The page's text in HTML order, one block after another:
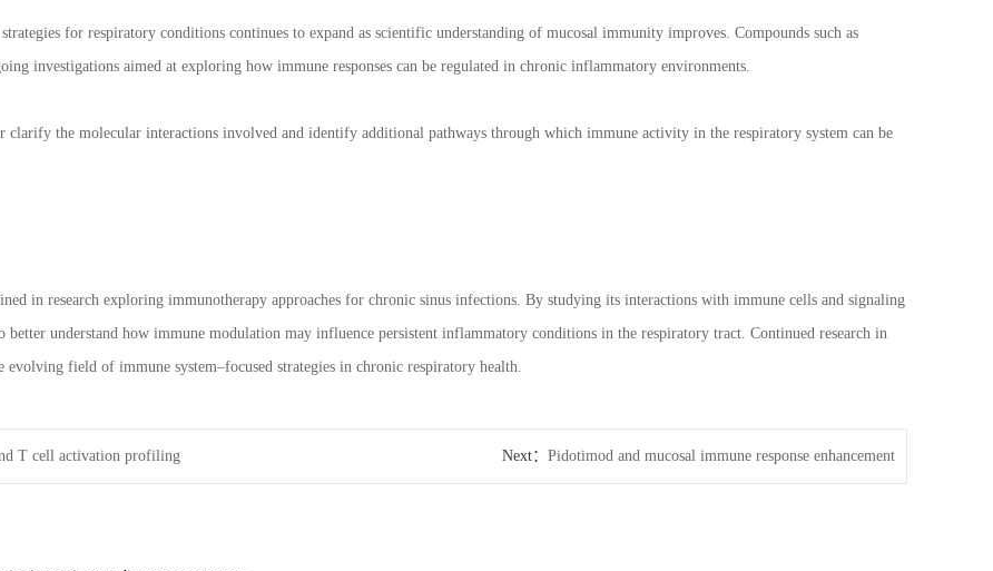
for respiratory conditions continues to expand as scientific understanding of mucosal immunity improves. Compounds such as
investigations aimed at exploring how immune responses can be regulated in chronic inflammatory environments.
clarify the molecular interactions involved and identify additional pathways through which immune activity in the respiratory system can be
in research exploring immunotherapy approaches for chronic sinus infections. By studying its interactions with immune cells and signaling
better understand how immune modulation may influence persistent inflammatory conditions in the respiratory tract. Continued research in
evolving field of immune system–focused strategies in chronic respiratory health.
T cell activation profiling Next： Pidotimod and mucosal immune response enhancement